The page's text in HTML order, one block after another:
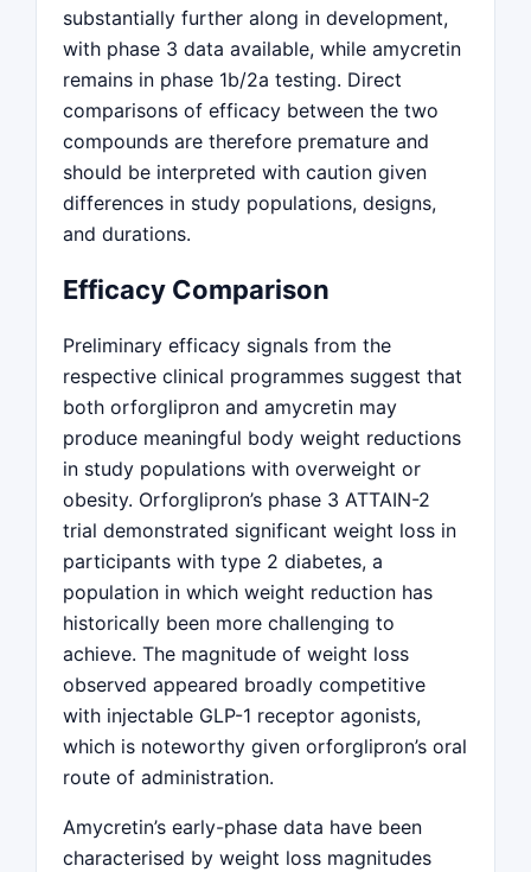
substantially further along in development,
with phase 3 data available, while amycretin
remains in phase 1b/2a testing. Direct
comparisons of efficacy between the two
compounds are therefore premature and
should be interpreted with caution given
differences in study populations, designs,
and durations.
Efficacy Comparison
Preliminary efficacy signals from the
respective clinical programmes suggest that
both orforglipron and amycretin may
produce meaningful body weight reductions
in study populations with overweight or
obesity. Orforglipron’s phase 3 ATTAIN-2
trial demonstrated significant weight loss in
participants with type 2 diabetes, a
population in which weight reduction has
historically been more challenging to
achieve. The magnitude of weight loss
observed appeared broadly competitive
with injectable GLP-1 receptor agonists,
which is noteworthy given orforglipron’s oral
route of administration.
Amycretin’s early-phase data have been
characterised by weight loss magnitudes